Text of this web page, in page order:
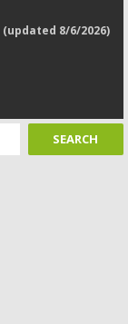
(updated 8/6/2026)